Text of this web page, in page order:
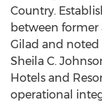
Country.
between
Gilad and
Sheila C.
Hotels and
operational